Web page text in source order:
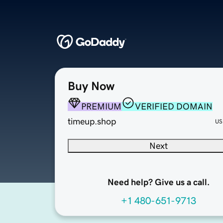
Buy Now
PREMIUM
VERIFIED DOMAIN
timeup.shop
Next
Need help? Give us a call.
+1 480-651-9713